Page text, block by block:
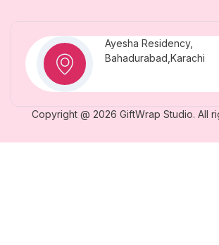
Ayesha Residency,
Bahadurabad,Karachi
Copyright @ 2026 GiftWrap Studio. All